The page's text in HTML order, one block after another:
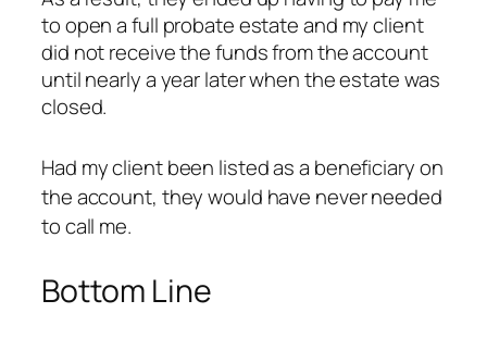
to open a full probate estate and my client
did not receive the funds from the account
until nearly a year later when the estate was
closed.
Had my client been listed as a beneficiary on
the account, they would have never needed
to call me.
Bottom Line